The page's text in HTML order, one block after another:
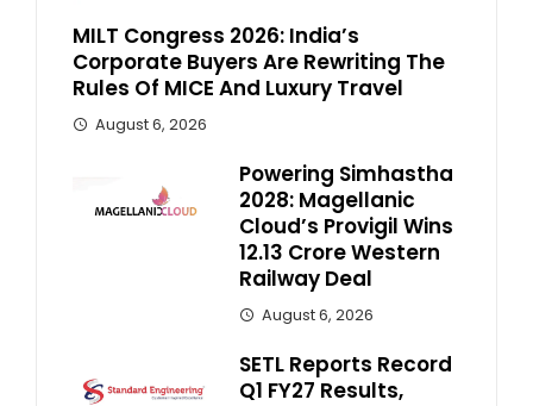
MILT Congress 2026: India’s
Corporate Buyers Are Rewriting The
Rules Of MICE And Luxury Travel
August 6, 2026
Powering Simhastha
2028: Magellanic
Cloud’s Provigil Wins
₹12.13 Crore Western
Railway Deal
August 6, 2026
SETL Reports Record
Q1 FY27 Results,